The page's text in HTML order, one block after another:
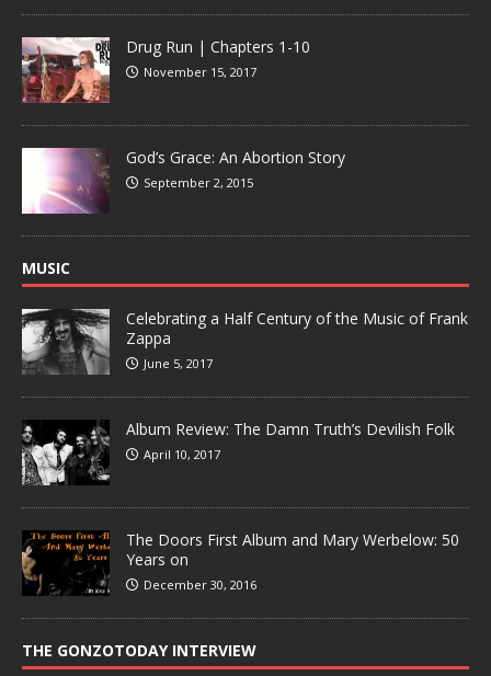
Drug Run | Chapters 1-10
November 15, 2017
God’s Grace: An Abortion Story
September 2, 2015
MUSIC
Celebrating a Half Century of the Music of Frank
Zappa
June 5, 2017
Album Review: The Damn Truth’s Devilish Folk
April 10, 2017
The Doors First Album and Mary Werbelow: 50
Years on
December 30, 2016
THE GONZOTODAY INTERVIEW